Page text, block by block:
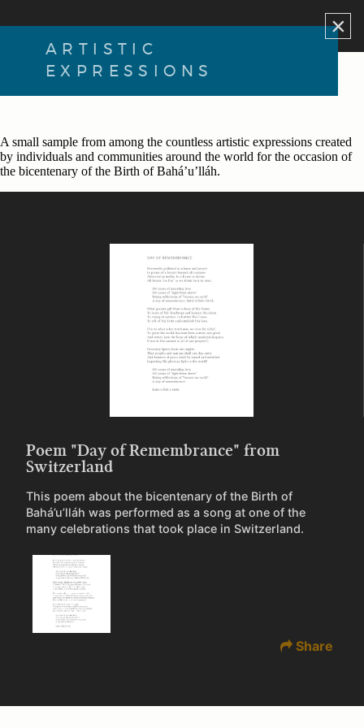
ARTISTIC
EXPRESSIONS
×
A small sample from among the countless artistic expressions created
by individuals and communities around the world for the occasion of
the bicentenary of the Birth of Bahá’u’lláh.
Poem "Day of Remembrance" from
Switzerland
This poem about the bicentenary of the Birth of
Bahá’u’lláh was performed as a song at one of the
many celebrations that took place in Switzerland.
Share